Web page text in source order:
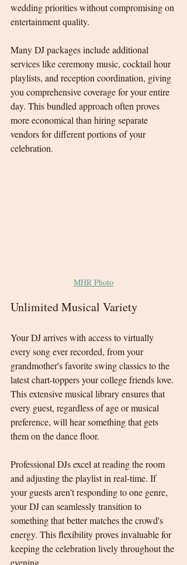
wedding priorities without compromising on
entertainment quality.
Many DJ packages include additional
services like ceremony music, cocktail hour
playlists, and reception coordination, giving
you comprehensive coverage for your entire
day. This bundled approach often proves
more economical than hiring separate
vendors for different portions of your
celebration.
MHR Photo
Unlimited Musical Variety
Your DJ arrives with access to virtually
every song ever recorded, from your
grandmother's favorite swing classics to the
latest chart-toppers your college friends love.
This extensive musical library ensures that
every guest, regardless of age or musical
preference, will hear something that gets
them on the dance floor.
Professional DJs excel at reading the room
and adjusting the playlist in real-time. If
your guests aren't responding to one genre,
your DJ can seamlessly transition to
something that better matches the crowd's
energy. This flexibility proves invaluable for
keeping the celebration lively throughout the
evening.